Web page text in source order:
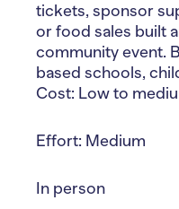
tickets, sponsor
or food sales built
community event.
based schools,
Cost: Low to
Effort: Medium
In person